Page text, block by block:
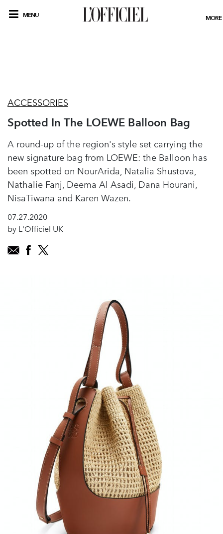
MENU MORE
ACCESSORIES
Spotted In The LOEWE Balloon Bag
A round-up of the region's style set carrying the
new signature bag from LOEWE: the Balloon has
been spotted on NourArida, Natalia Shustova,
Nathalie Fanj, Deema Al Asadi, Dana Hourani,
NisaTiwana and Karen Wazen.
07.27.2020
by L'Officiel UK